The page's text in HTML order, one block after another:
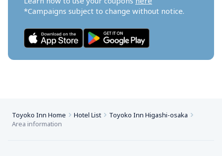
*Campaigns subject to change without notice.
Toyoko Inn Home Hotel List
Toyoko Inn Higashi-osaka
Area information